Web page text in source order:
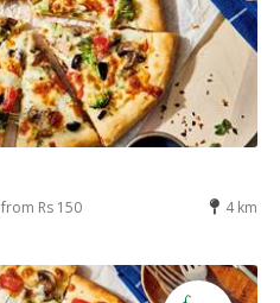
from Rs 150 4 km